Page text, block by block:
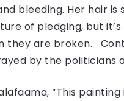
bleeding. Her hair
of pledging, but
they are broken.
by the politicians
“This